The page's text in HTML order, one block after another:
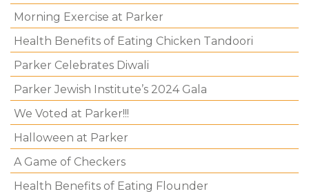
Morning Exercise at Parker
Health Benefits of Eating Chicken Tandoori
Parker Celebrates Diwali
Parker Jewish Institute’s 2024 Gala
We Voted at Parker!!!
Halloween at Parker
A Game of Checkers
Health Benefits of Eating Flounder